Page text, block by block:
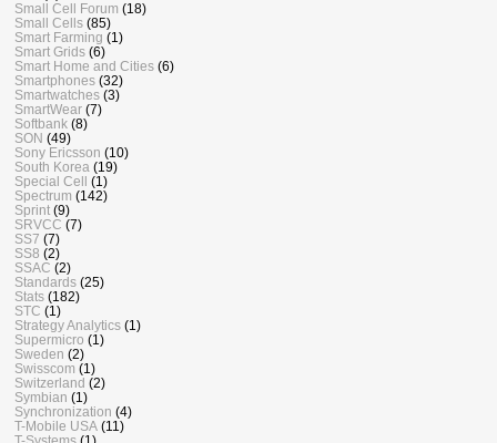
Small Cell Forum (18)
Small Cells (85)
Smart Farming (1)
Smart Grids (6)
Smart Home and Cities (6)
Smartphones (32)
Smartwatches (3)
SmartWear (7)
Softbank (8)
SON (49)
Sony Ericsson (10)
South Korea (19)
Special Cell (1)
Spectrum (142)
Sprint (9)
SRVCC (7)
SS7 (7)
SS8 (2)
SSAC (2)
Standards (25)
Stats (182)
STC (1)
Strategy Analytics (1)
Supermicro (1)
Sweden (2)
Swisscom (1)
Switzerland (2)
Symbian (1)
Synchronization (4)
T-Mobile USA (11)